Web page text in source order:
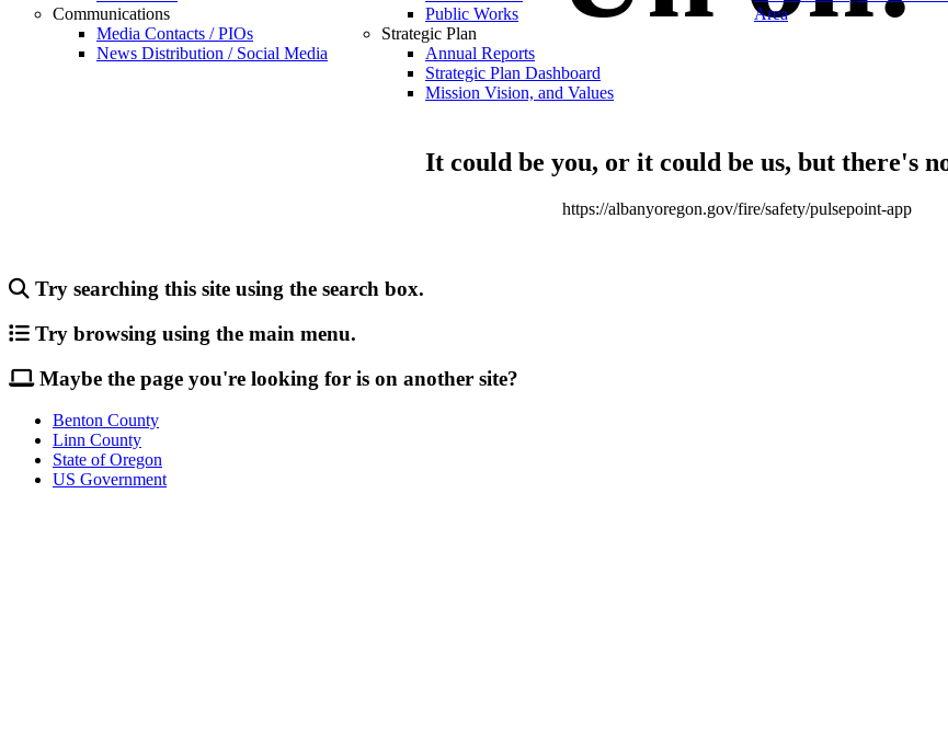
Communications
Media Contacts / PIOs
News Distribution / Social Media
Public Works
Strategic Plan
Annual Reports
Strategic Plan Dashboard
Mission Vision, and Values
Area
It could be you, or it could be us, but there's
https://albanyoregon.gov/fire/safety/pulsepoint-app
Try searching this site using the search box.
Try browsing using the main menu.
Maybe the page you're looking for is on another site?
Benton County
Linn County
State of Oregon
US Government